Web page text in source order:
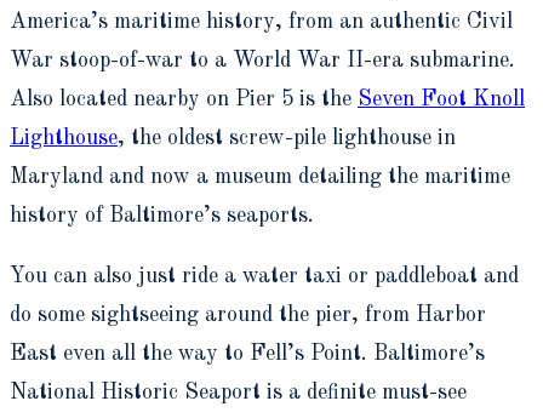
America’s maritime history, from an authentic Civil
War stoop-of-war to a World War II-era submarine.
Also located nearby on Pier 5 is the Seven Foot Knoll
Lighthouse, the oldest screw-pile lighthouse in
Maryland and now a museum detailing the maritime
history of Baltimore’s seaports.
You can also just ride a water taxi or paddleboat and
do some sightseeing around the pier, from Harbor
East even all the way to Fell’s Point. Baltimore’s
National Historic Seaport is a definite must-see